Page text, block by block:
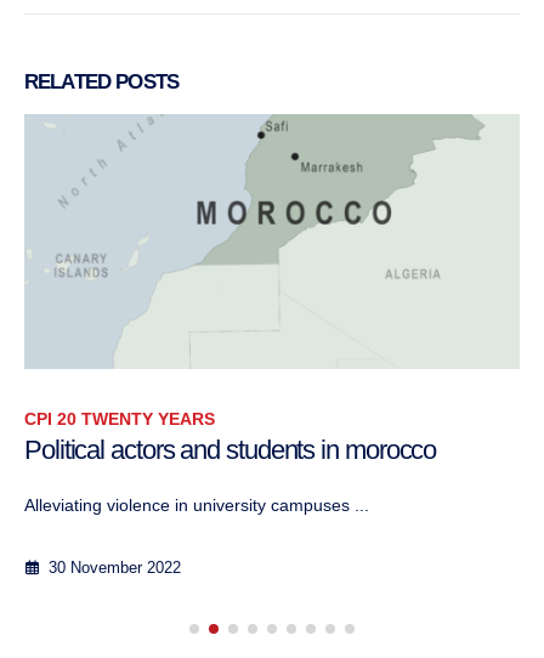
RELATED POSTS
CPI 20 TWENTY YEARS
Political actors and students in morocco
Alleviating violence in university campuses ...
30 November 2022